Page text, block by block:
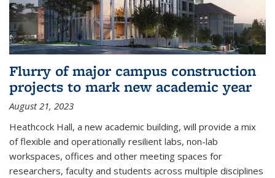
Flurry of major campus construction
projects to mark new academic year
August 21, 2023
Heathcock Hall, a new academic building, will provide a mix
of flexible and operationally resilient labs, non-lab
workspaces, offices and other meeting spaces for
researchers, faculty and students across multiple disciplines